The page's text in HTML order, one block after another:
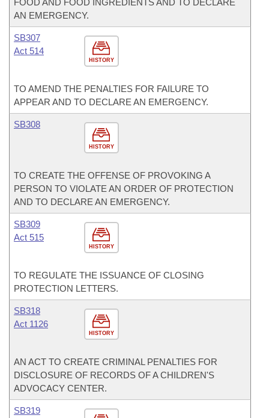
FOOD AND FOOD INGREDIENTS AND TO DECLARE
AN EMERGENCY.
HISTORY
SB307
Act 514
TO AMEND THE PENALTIES FOR FAILURE TO
APPEAR AND TO DECLARE AN EMERGENCY.
HISTORY
SB308
TO CREATE THE OFFENSE OF PROVOKING A
PERSON TO VIOLATE AN ORDER OF PROTECTION
AND TO DECLARE AN EMERGENCY.
HISTORY
SB309
Act 515
TO REGULATE THE ISSUANCE OF CLOSING
PROTECTION LETTERS.
HISTORY
SB318
Act 1126
AN ACT TO CREATE CRIMINAL PENALTIES FOR
DISCLOSURE OF RECORDS OF A CHILDREN'S
ADVOCACY CENTER.
SB319